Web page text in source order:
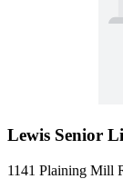
Lewis Senior
1141 Plaining Mill